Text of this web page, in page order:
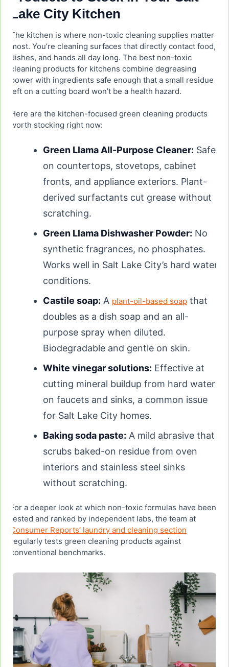
Lake City Kitchen
The kitchen is where non-toxic cleaning supplies matter
most. You’re cleaning surfaces that directly contact food,
dishes, and hands all day long. The best non-toxic
cleaning products for kitchens combine degreasing
power with ingredients safe enough that a small residue
left on a cutting board won’t be a health hazard.
Here are the kitchen-focused green cleaning products
worth stocking right now:
Green Llama All-Purpose Cleaner: Safe
on countertops, stovetops, cabinet
fronts, and appliance exteriors. Plant-
derived surfactants cut grease without
scratching.
Green Llama Dishwasher Powder: No
synthetic fragrances, no phosphates.
Works well in Salt Lake City’s hard water
conditions.
Castile soap: A plant-oil-based soap that
doubles as a dish soap and an all-
purpose spray when diluted.
Biodegradable and gentle on skin.
White vinegar solutions: Effective at
cutting mineral buildup from hard water
on faucets and sinks, a common issue
for Salt Lake City homes.
Baking soda paste: A mild abrasive that
scrubs baked-on residue from oven
interiors and stainless steel sinks
without scratching.
For a deeper look at which non-toxic formulas have been
tested and ranked by independent labs, the team at
Consumer Reports’ laundry and cleaning section
regularly tests green cleaning products against
conventional benchmarks.